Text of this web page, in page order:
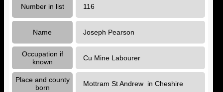
Number in list 116
Name Joseph Pearson
Occupation if
known
Cu Mine Labourer
Place and county
born
Mottram St Andrew in Cheshire